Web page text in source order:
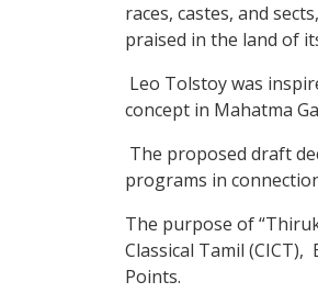
races, castes, and
praised in the land of
Leo Tolstoy was
concept in Mahatma
The proposed draft
programs in
The purpose of
Classical Tamil
Points.